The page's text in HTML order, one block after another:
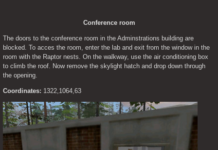
Conference room
The doors to the conference room in the Adminstrations building are
blocked. To acces the room, enter the lab and exit from the window in the
room with the Raptor nests. On the walkway, use the air conditioning box
to climb the roof. Now remove the skylight hatch and drop down through
the opening.
Coordinates: 1322,1064,63